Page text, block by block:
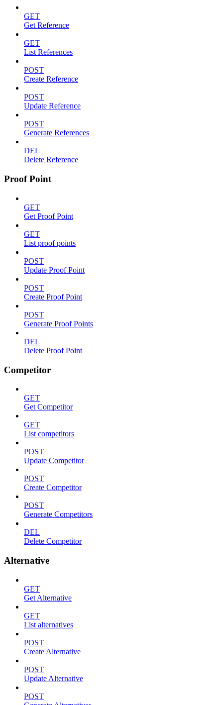
GET
Get Reference
GET
List References
POST
Create Reference
POST
Update Reference
POST
Generate References
DEL
Delete Reference
Proof Point
GET
Get Proof Point
GET
List proof points
POST
Update Proof Point
POST
Create Proof Point
POST
Generate Proof Points
DEL
Delete Proof Point
Competitor
GET
Get Competitor
GET
List competitors
POST
Update Competitor
POST
Create Competitor
POST
Generate Competitors
DEL
Delete Competitor
Alternative
GET
Get Alternative
GET
List alternatives
POST
Create Alternative
POST
Update Alternative
POST